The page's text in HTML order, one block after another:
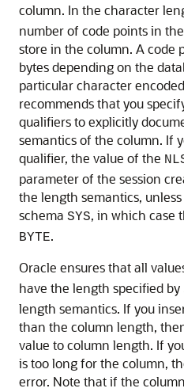
column. In the character
number of code points in
store in the column. A code
bytes depending on the
particular character
recommends that you
qualifiers to explicitly
semantics of the column. If
qualifier, the value of the
parameter of the session
the length semantics,
schema SYS, in which case
BYTE.
Oracle ensures that all
have the length specified by
length semantics. If you
than the column length,
value to column length. If
is too long for the column,
error. Note that if the